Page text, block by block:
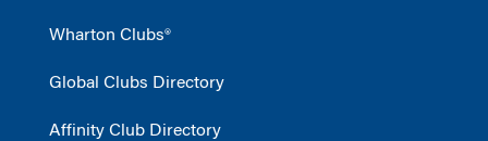
Wharton Clubs®
Global Clubs Directory
Affinity Club Directory